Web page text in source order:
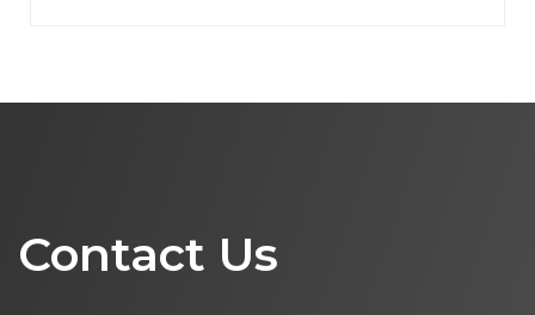
Contact Us